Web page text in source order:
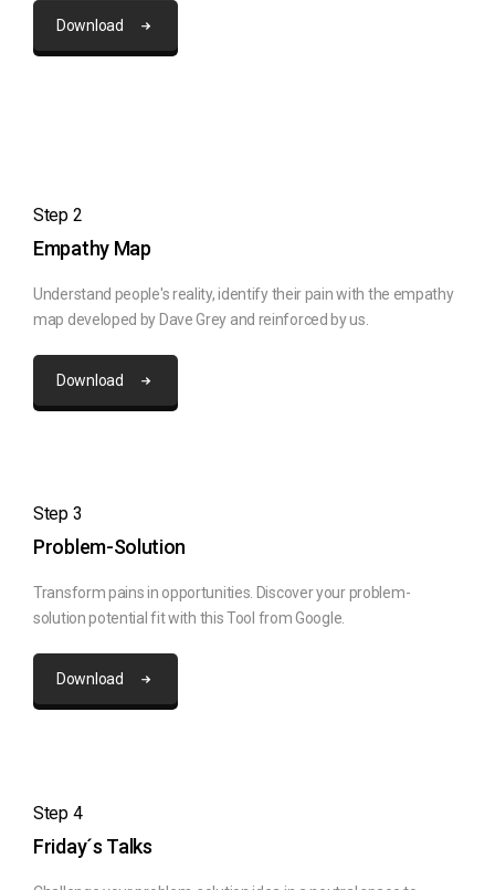
Download
Step 2
Empathy Map
Understand people's reality, identify their pain with the empathy
map developed by Dave Grey and reinforced by us.
Download
Step 3
Problem-Solution
Transform pains in opportunities. Discover your problem-
solution potential fit with this Tool from Google.
Download
Step 4
Friday´s Talks